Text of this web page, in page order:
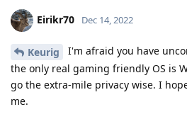
Eirikr70 Dec 14, 2022
Keurig
I'm afraid you have
the only real gaming friendly OS is
go the extra-mile privacy wise. I
me.